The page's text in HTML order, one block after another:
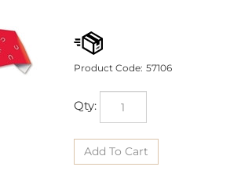
Product Code: 57106
Qty: